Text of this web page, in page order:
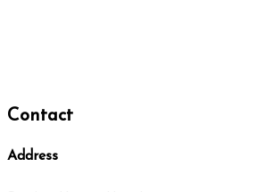
Contact
Address